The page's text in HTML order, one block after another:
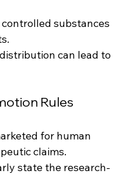
substances
can lead to
Rules
for human
claims.
state the research-